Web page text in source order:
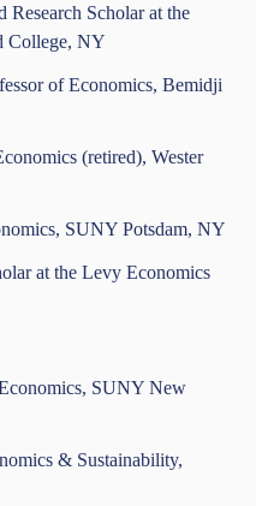
Scholar at the
College, NY
of Economics, Bemidji
(retired), Wester
SUNY Potsdam, NY
at the Levy Economics
SUNY New
& Sustainability,